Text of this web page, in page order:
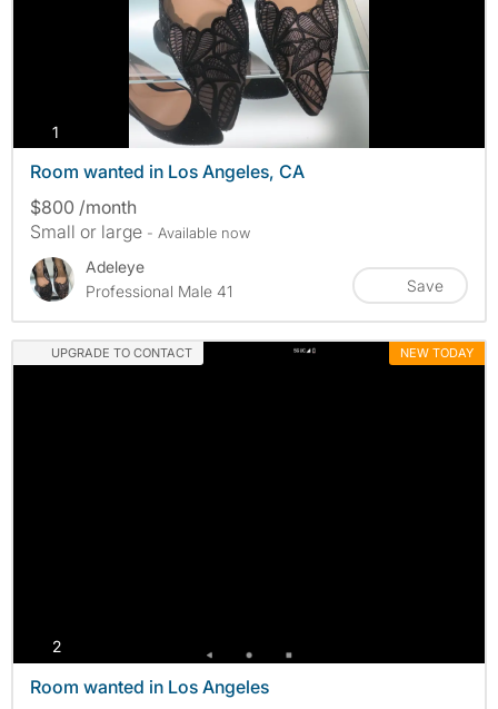
1
Room wanted in Los Angeles, CA
$800 /month
Small or large - Available now
Adeleye
Professional Male 41
Save
UPGRADE TO CONTACT NEW TODAY
2photos
Room wanted in Los Angeles